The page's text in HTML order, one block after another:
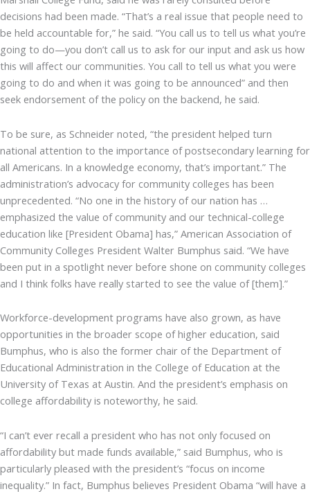
decisions had been made. “That’s a real issue that people need to
be held accountable for,” he said. “You call us to tell us what you’re
going to do—you don’t call us to ask for our input and ask us how
this will affect our communities. You call to tell us what you were
going to do and when it was going to be announced” and then
seek endorsement of the policy on the backend, he said.
To be sure, as Schneider noted, “the president helped turn
national attention to the importance of postsecondary learning for
all Americans. In a knowledge economy, that’s important.” The
administration’s advocacy for community colleges has been
unprecedented. “No one in the history of our nation has …
emphasized the value of community and our technical-college
education like [President Obama] has,” American Association of
Community Colleges President Walter Bumphus said. “We have
been put in a spotlight never before shone on community colleges
and I think folks have really started to see the value of [them].”
Workforce-development programs have also grown, as have
opportunities in the broader scope of higher education, said
Bumphus, who is also the former chair of the Department of
Educational Administration in the College of Education at the
University of Texas at Austin. And the president’s emphasis on
college affordability is noteworthy, he said.
“I can’t ever recall a president who has not only focused on
affordability but made funds available,” said Bumphus, who is
particularly pleased with the president’s “focus on income
inequality.” In fact, Bumphus believes President Obama “will have a